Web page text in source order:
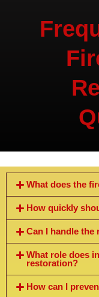
What does the
How quickly
Can I handle the
What role does
restoration?
How can I